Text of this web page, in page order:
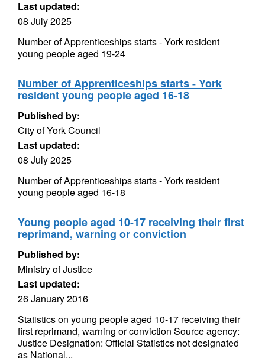
Last updated:
08 July 2025
Number of Apprenticeships starts - York resident
young people aged 19-24
Number of Apprenticeships starts - York
resident young people aged 16-18
Published by:
City of York Council
Last updated:
08 July 2025
Number of Apprenticeships starts - York resident
young people aged 16-18
Young people aged 10-17 receiving their first
reprimand, warning or conviction
Published by:
Ministry of Justice
Last updated:
26 January 2016
Statistics on young people aged 10-17 receiving their
first reprimand, warning or conviction Source agency:
Justice Designation: Official Statistics not designated
as National...